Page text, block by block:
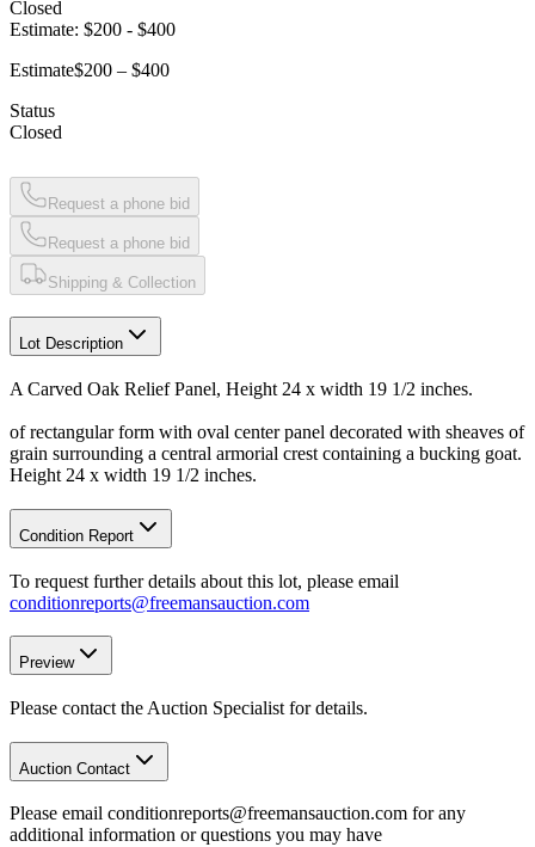
Closed
Estimate: $200 - $400
Estimate$200 – $400
Status
Closed
Request a phone bid
Request a phone bid
Shipping & Collection
Lot Description
A Carved Oak Relief Panel, Height 24 x width 19 1/2 inches.
of rectangular form with oval center panel decorated with sheaves of
grain surrounding a central armorial crest containing a bucking goat.
Height 24 x width 19 1/2 inches.
Condition Report
To request further details about this lot, please email
conditionreports@freemansauction.com
Preview
Please contact the Auction Specialist for details.
Auction Contact
Please email conditionreports@freemansauction.com for any
additional information or questions you may have